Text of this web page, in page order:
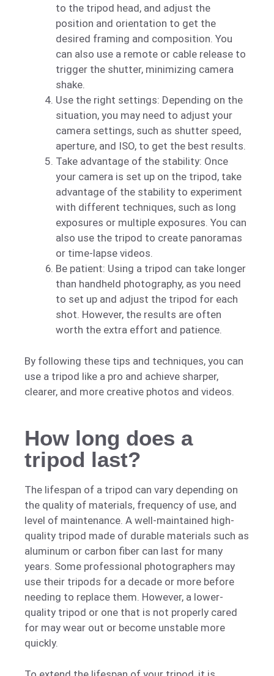
to the tripod head, and adjust the
position and orientation to get the
desired framing and composition. You
can also use a remote or cable release to
trigger the shutter, minimizing camera
shake.
Use the right settings: Depending on the
situation, you may need to adjust your
camera settings, such as shutter speed,
aperture, and ISO, to get the best results.
Take advantage of the stability: Once
your camera is set up on the tripod, take
advantage of the stability to experiment
with different techniques, such as long
exposures or multiple exposures. You can
also use the tripod to create panoramas
or time-lapse videos.
Be patient: Using a tripod can take longer
than handheld photography, as you need
to set up and adjust the tripod for each
shot. However, the results are often
worth the extra effort and patience.
By following these tips and techniques, you can
use a tripod like a pro and achieve sharper,
clearer, and more creative photos and videos.
How long does a
tripod last?
The lifespan of a tripod can vary depending on
the quality of materials, frequency of use, and
level of maintenance. A well-maintained high-
quality tripod made of durable materials such as
aluminum or carbon fiber can last for many
years. Some professional photographers may
use their tripods for a decade or more before
needing to replace them. However, a lower-
quality tripod or one that is not properly cared
for may wear out or become unstable more
quickly.